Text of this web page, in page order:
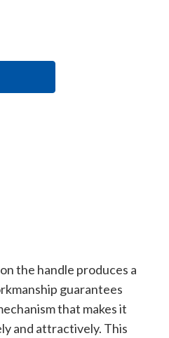
the handle produces a
guarantees
that makes it
and attractively. This